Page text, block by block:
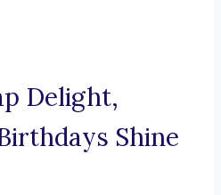
Delight,
Shine